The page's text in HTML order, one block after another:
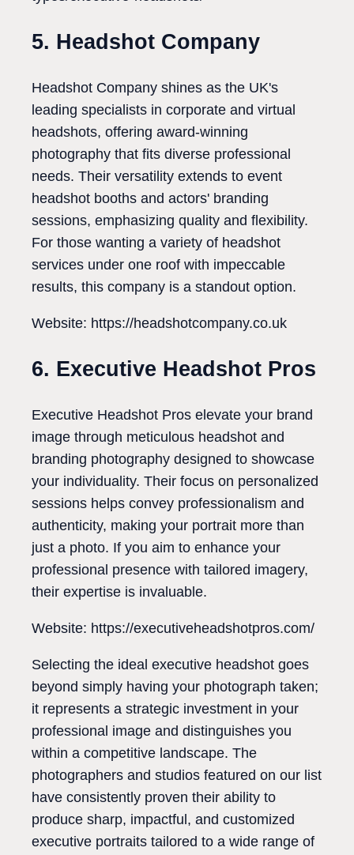
5. Headshot Company
Headshot Company shines as the UK's
leading specialists in corporate and virtual
headshots, offering award-winning
photography that fits diverse professional
needs. Their versatility extends to event
headshot booths and actors' branding
sessions, emphasizing quality and flexibility.
For those wanting a variety of headshot
services under one roof with impeccable
results, this company is a standout option.
Website: https://headshotcompany.co.uk
6. Executive Headshot Pros
Executive Headshot Pros elevate your brand
image through meticulous headshot and
branding photography designed to showcase
your individuality. Their focus on personalized
sessions helps convey professionalism and
authenticity, making your portrait more than
just a photo. If you aim to enhance your
professional presence with tailored imagery,
their expertise is invaluable.
Website: https://executiveheadshotpros.com/
Selecting the ideal executive headshot goes
beyond simply having your photograph taken;
it represents a strategic investment in your
professional image and distinguishes you
within a competitive landscape. The
photographers and studios featured on our list
have consistently proven their ability to
produce sharp, impactful, and customized
executive portraits tailored to a wide range of